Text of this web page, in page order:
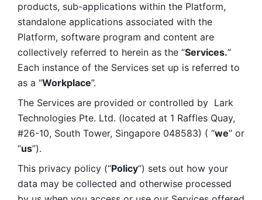
products, sub-applications within the Platform,
standalone applications associated with the
Platform, software program and content are
collectively referred to herein as the “Services.”
Each instance of the Services set up is referred to
as a “Workplace”.
The Services are provided or controlled by  Lark
Technologies Pte. Ltd. (located at 1 Raffles Quay,
#26-10, South Tower, Singapore 048583) ( “we” or
“us”).
This privacy policy (“Policy”) sets out how your
data may be collected and otherwise processed